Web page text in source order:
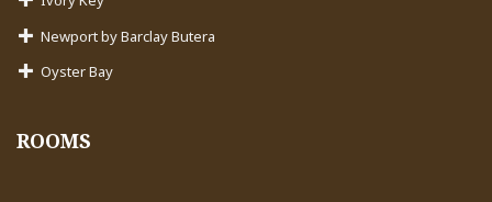
Newport by Barclay Butera
Oyster Bay
ROOMS